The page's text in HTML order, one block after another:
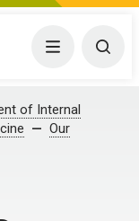
Menu
of Internal
Our